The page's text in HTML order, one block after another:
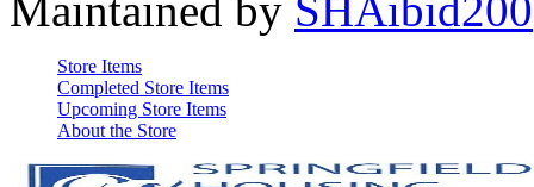
Store Items
Completed Store Items
Upcoming Store Items
About the Store